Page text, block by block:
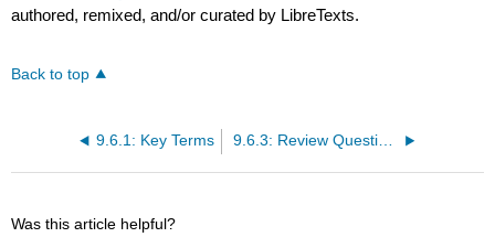
authored, remixed, and/or curated by LibreTexts.
Back to top
9.6.1: Key Terms 9.6.3: Review Questions
Was this article helpful?